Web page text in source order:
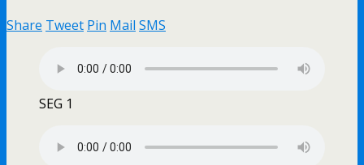
Share Tweet Pin Mail SMS
SEG 1